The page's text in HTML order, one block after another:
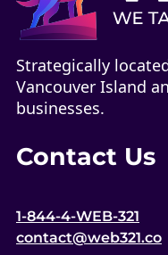
Strategically
Vancouver Island
businesses.
Contact Us
1-844-4-WEB-321
contact@web321.co